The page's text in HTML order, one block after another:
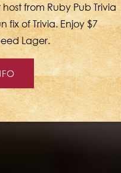
from Ruby Pub Trivia
fix of Trivia. Enjoy $7
Lager.